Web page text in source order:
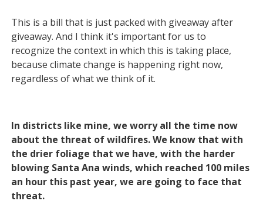
This is a bill that is just packed with giveaway after
giveaway. And I think it's important for us to
recognize the context in which this is taking place,
because climate change is happening right now,
regardless of what we think of it.
In districts like mine, we worry all the time now
about the threat of wildfires. We know that with
the drier foliage that we have, with the harder
blowing Santa Ana winds, which reached 100 miles
an hour this past year, we are going to face that
threat.